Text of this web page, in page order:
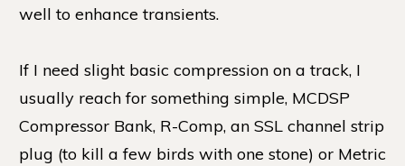
well to enhance transients.
If I need slight basic compression on a track, I
usually reach for something simple, MCDSP
Compressor Bank, R-Comp, an SSL channel strip
plug (to kill a few birds with one stone) or Metric